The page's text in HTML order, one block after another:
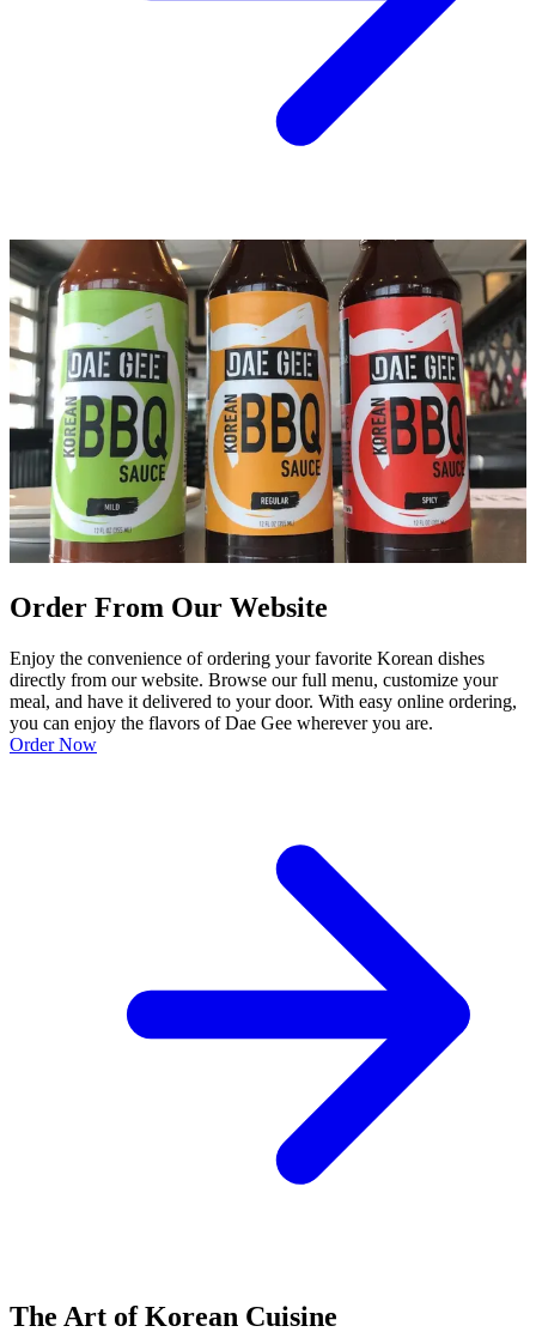
Order From Our Website
Enjoy the convenience of ordering your favorite Korean dishes
directly from our website. Browse our full menu, customize your
meal, and have it delivered to your door. With easy online ordering,
you can enjoy the flavors of Dae Gee wherever you are.
Order Now
The Art of Korean Cuisine